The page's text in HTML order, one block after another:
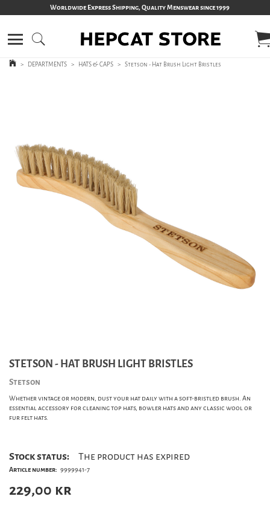
Worldwide Express Shipping, Quality Menswear since 1999
> DEPARTMENTS > HATS & CAPS > Stetson - Hat Brush Light Bristles
STETSON - HAT BRUSH LIGHT BRISTLES
Stetson
Whether vintage or modern, dust your hat daily with a soft-bristled brush. An
essential accessory for cleaning top hats, bowler hats and any classic wool or
fur felt hats.
Stock status: The product has expired
Article number: 9999941-7
229,00 kr